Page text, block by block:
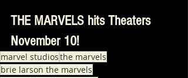
THE MARVELS hits Theaters
November 10!
marvel studiosthe marvels
brie larson the marvels